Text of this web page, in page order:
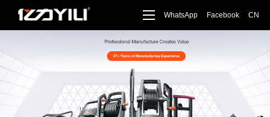
CN
Facebook
WhatsApp